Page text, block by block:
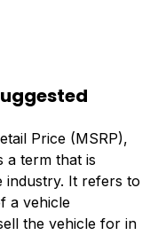
Price (MSRP),
a term that is
industry. It refers to
a vehicle
the vehicle for in